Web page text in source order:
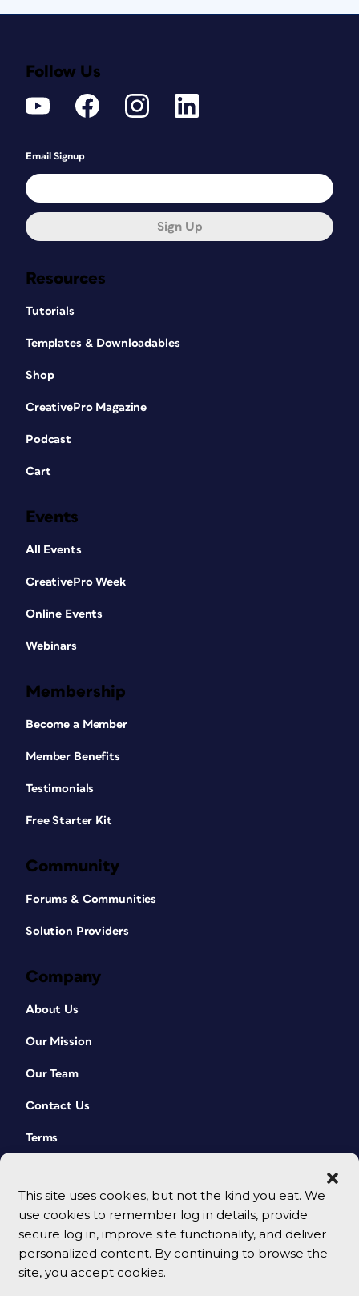
This site uses cookies, but not the kind you eat. We
use cookies to remember log in details, provide
secure log in, improve site functionality, and deliver
personalized content. By continuing to browse the
site, you accept cookies.
Resources
Tutorials
Templates & Downloadables
Shop
CreativePro Magazine
Podcast
Cart
Events
All Events
CreativePro Week
Online Events
Webinars
Membership
Become a Member
Member Benefits
Testimonials
Free Starter Kit
Community
Forums & Communities
Solution Providers
Company
About Us
Our Mission
Our Team
Contact Us
Terms
Follow Us
Email Signup
Sign Up